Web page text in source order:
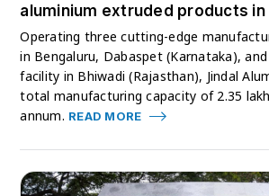
aluminium extruded products in
Operating three cutting-edge
in Bengaluru, Dabaspet (Karnataka),
facility in Bhiwadi (Rajasthan), Jindal
total manufacturing capacity of 2.35
annum. READ MORE